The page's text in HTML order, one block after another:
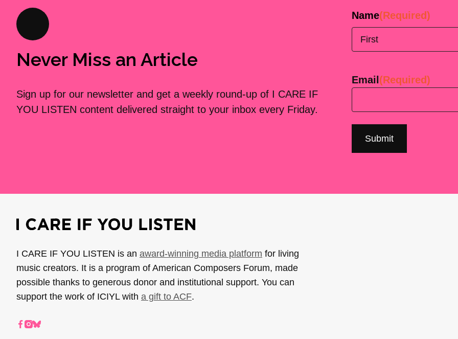
Never Miss an Article
Sign up for our newsletter and get a weekly round-up of I CARE IF
YOU LISTEN content delivered straight to your inbox every Friday.
Name(Required)
Email (Required)
I CARE IF YOU LISTEN is an award-winning media platform for living
music creators. It is a program of American Composers Forum, made
possible thanks to generous donor and institutional support. You can
support the work of ICIYL with a gift to ACF.